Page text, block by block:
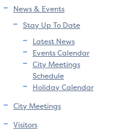
News & Events
Stay Up To Date
Latest News
Events Calendar
City Meetings
Schedule
Holiday Calendar
City Meetings
Visitors